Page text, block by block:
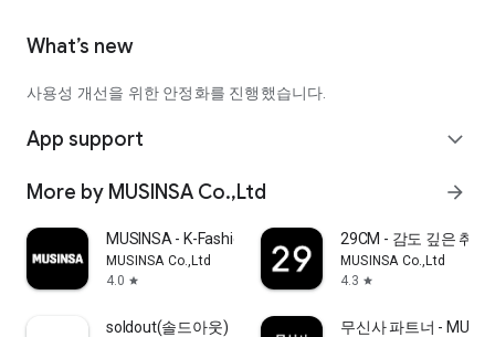
What’s new
사용성 개선을 위한 안정화를 진행했습니다.
App support expand_more
More by MUSINSA Co.,Ltd arrow_forward
MUSINSA - K-Fashion & Style
MUSINSA Co.,Ltd
4.0 star
29CM - 감도 깊은 취향
MUSINSA Co.,Ltd
4.3 star
soldout(솔드아웃) 무신사 파트너 -